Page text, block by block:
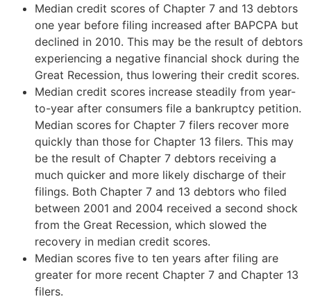
Median credit scores of Chapter 7 and 13 debtors
one year before filing increased after BAPCPA but
declined in 2010. This may be the result of debtors
experiencing a negative financial shock during the
Great Recession, thus lowering their credit scores.
Median credit scores increase steadily from year-
to-year after consumers file a bankruptcy petition.
Median scores for Chapter 7 filers recover more
quickly than those for Chapter 13 filers. This may
be the result of Chapter 7 debtors receiving a
much quicker and more likely discharge of their
filings. Both Chapter 7 and 13 debtors who filed
between 2001 and 2004 received a second shock
from the Great Recession, which slowed the
recovery in median credit scores.
Median scores five to ten years after filing are
greater for more recent Chapter 7 and Chapter 13
filers.